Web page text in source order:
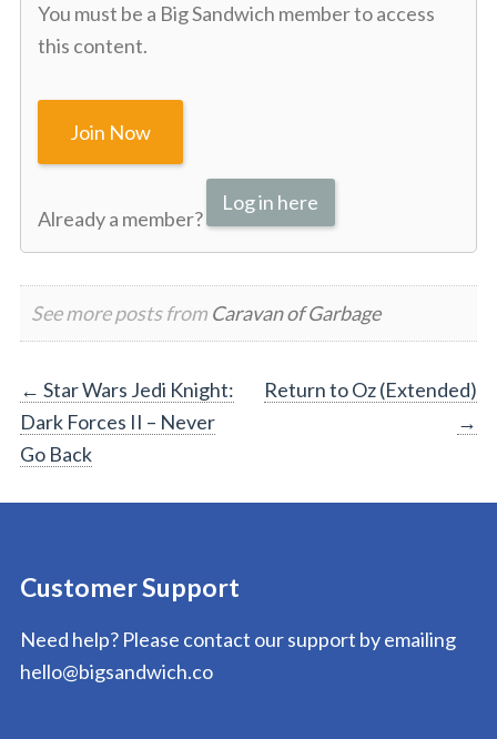
You must be a Big Sandwich member to access
this content.
Join Now
Already a member?
Log in here
See more posts from Caravan of Garbage
Post
navigation
← Star Wars Jedi Knight:
Dark Forces II – Never
Go Back
Return to Oz (Extended)
→
Customer Support
Need help? Please contact our support by emailing
hello@bigsandwich.co